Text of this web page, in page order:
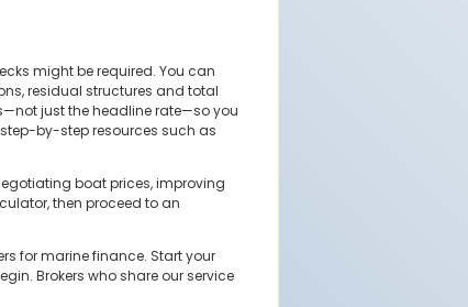
might be required. You can
residual structures and total
just the headline rate—so you
by-step resources such as
boat prices, improving
then proceed to an
for marine finance. Start your
Brokers who share our service